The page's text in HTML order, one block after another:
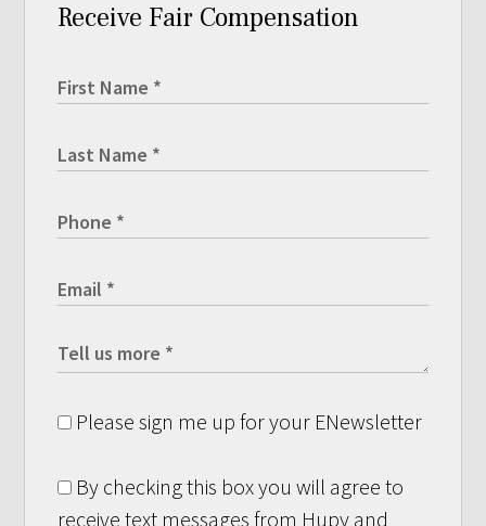
Receive Fair Compensation
Please sign me up for your ENewsletter
By checking this box you will agree to
receive text messages from Hupy and